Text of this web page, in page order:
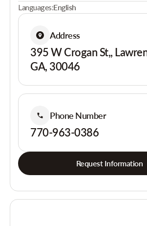
Languages:English
Address
395 W Crogan St,,
GA, 30046
Phone Number
770-963-0386
Request Information